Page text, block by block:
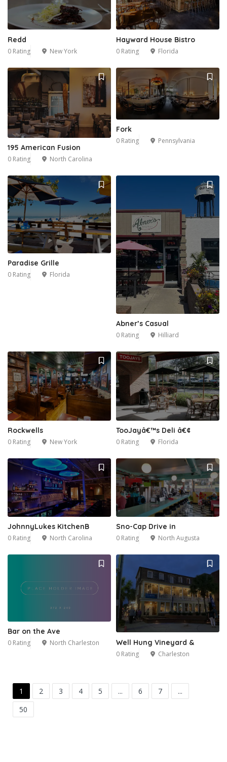
Redd
0 Rating New York
Hayward House Bistro
0 Rating Florida
195 American Fusion
0 Rating North Carolina
Fork
0 Rating Pennsylvania
Paradise Grille
0 Rating Florida
Abner’s Casual
0 Rating Hilliard
Rockwells
0 Rating New York
TooJayâ€™s Deli â€¢
0 Rating Florida
JohnnyLukes KitchenB
0 Rating North Carolina
Sno-Cap Drive in
0 Rating North Augusta
Bar on the Ave
0 Rating North Charleston Well Hung Vineyard &
0 Rating Charleston
1 2 3 4 5 ... 6 7
...
50